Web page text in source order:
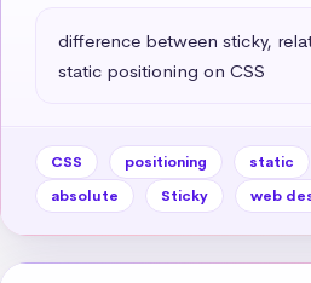
difference between sticky,
static positioning on CSS
CSS positioning static
absolute
Sticky web